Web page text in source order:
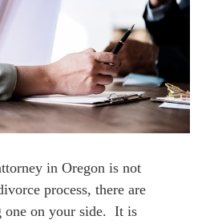
in Oregon is not
process, there are
one on your side. It is